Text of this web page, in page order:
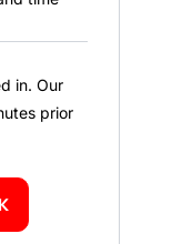
in. Our
prior